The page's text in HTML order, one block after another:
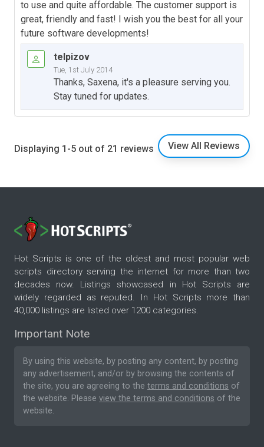
to use and quite affordable. The customer support is
great, friendly and fast! I wish you the best for all your
future software developments!
telpizov
Tue, 1st July 2014
Thanks, Saxena, it's a pleasure serving you.
Stay tuned for updates.
Displaying 1-5 out of 21 reviews View All Reviews
Hot Scripts is one of the oldest and most popular web
scripts directory serving the internet for more than two
decades now. Listings showcased in Hot Scripts are
widely regarded as reputed. In Hot Scripts more than
40,000 listings are listed over 1200 categories.
Important Note
By using this website, by posting any content, by posting
any advertisement, and/or by browsing the contents of
the site, you are agreeing to the terms and conditions of
the website. Please view the terms and conditions of the
website.